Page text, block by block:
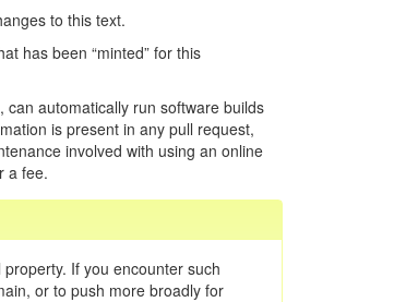
to this text.
has been “minted” for this
automatically run software builds
is present in any pull request,
involved with using an online
a fee.
If you encounter such
or to push more broadly for